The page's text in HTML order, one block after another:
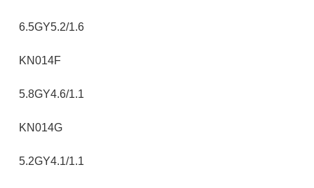
6.5GY5.2/1.6
KN014F
5.8GY4.6/1.1
KN014G
5.2GY4.1/1.1